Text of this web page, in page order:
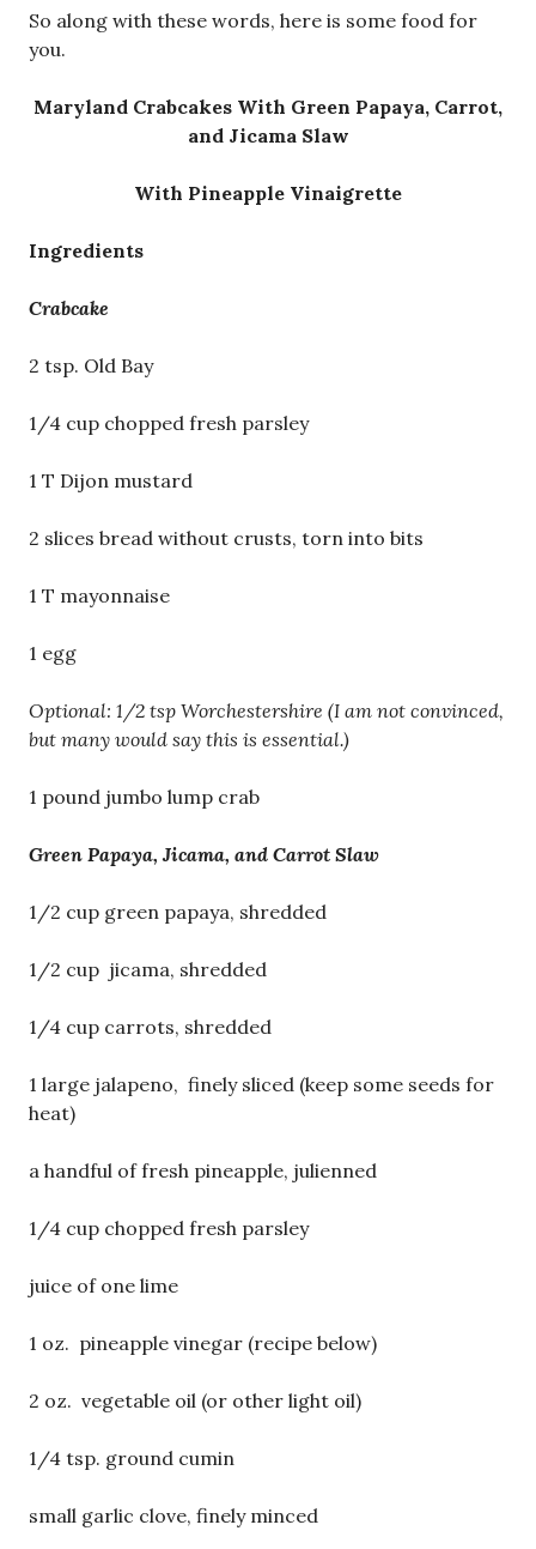
So along with these words, here is some food for
you.
Maryland Crabcakes With Green Papaya, Carrot,
and Jicama Slaw
With Pineapple Vinaigrette
Ingredients
Crabcake
2 tsp. Old Bay
1/4 cup chopped fresh parsley
1 T Dijon mustard
2 slices bread without crusts, torn into bits
1 T mayonnaise
1 egg
Optional: 1/2 tsp Worchestershire (I am not convinced,
but many would say this is essential.)
1 pound jumbo lump crab
Green Papaya, Jicama, and Carrot Slaw
1/2 cup green papaya, shredded
1/2 cup jicama, shredded
1/4 cup carrots, shredded
1 large jalapeno, finely sliced (keep some seeds for
heat)
a handful of fresh pineapple, julienned
1/4 cup chopped fresh parsley
juice of one lime
1 oz. pineapple vinegar (recipe below)
2 oz. vegetable oil (or other light oil)
1/4 tsp. ground cumin
small garlic clove, finely minced